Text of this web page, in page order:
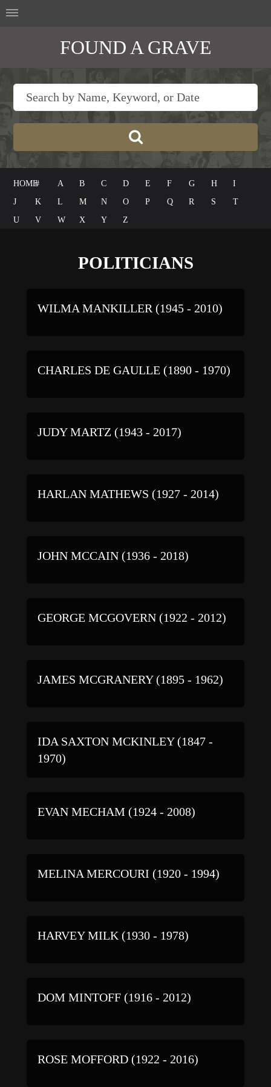
FOUND A GRAVE
HOME# A B C D E F G H
I
J
K L M N O P Q R S
T
U
V W X Y Z
POLITICIANS
WILMA MANKILLER (1945 - 2010)
CHARLES DE GAULLE (1890 - 1970)
JUDY MARTZ (1943 - 2017)
HARLAN MATHEWS (1927 - 2014)
JOHN MCCAIN (1936 - 2018)
GEORGE MCGOVERN (1922 - 2012)
JAMES MCGRANERY (1895 - 1962)
IDA SAXTON MCKINLEY (1847 -
1970)
EVAN MECHAM (1924 - 2008)
MELINA MERCOURI (1920 - 1994)
HARVEY MILK (1930 - 1978)
DOM MINTOFF (1916 - 2012)
ROSE MOFFORD (1922 - 2016)